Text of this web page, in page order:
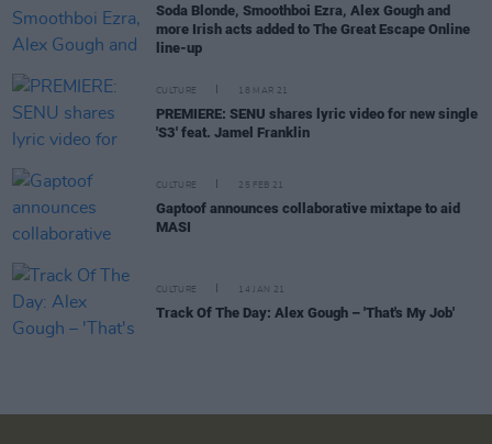
Soda Blonde, Smoothboi Ezra, Alex Gough and
more Irish acts added to The Great Escape Online
line-up
CULTURE 18 MAR 21
PREMIERE: SENU shares lyric video for new single
'S3' feat. Jamel Franklin
CULTURE 25 FEB 21
Gaptoof announces collaborative mixtape to aid
MASI
CULTURE 14 JAN 21
Track Of The Day: Alex Gough – 'That's My Job'